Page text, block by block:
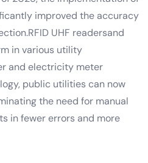
improved the accuracy
UHF readersand
in various utility
and electricity meter
public utilities can now
the need for manual
in fewer errors and more